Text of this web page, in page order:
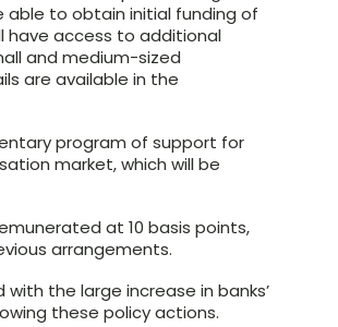
able to obtain initial funding of
have access to additional
and medium-sized
are available in the
program of support for
market, which will be
at 10 basis points,
arrangements.
the large increase in banks’
these policy actions.